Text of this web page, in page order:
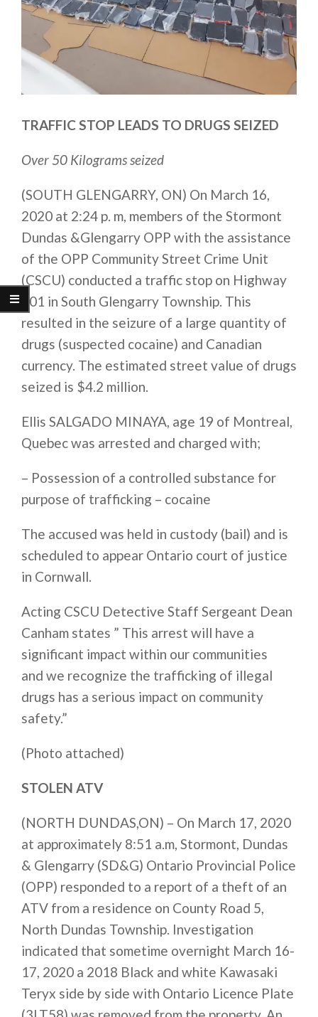
TRAFFIC STOP LEADS TO DRUGS SEIZED
Over 50 Kilograms seized
(SOUTH GLENGARRY, ON) On March 16,
2020 at 2:24 p. m, members of the Stormont
Dundas &Glengarry OPP with the assistance
of the OPP Community Street Crime Unit
(CSCU) conducted a traffic stop on Highway
401 in South Glengarry Township. This
resulted in the seizure of a large quantity of
drugs (suspected cocaine) and Canadian
currency. The estimated street value of drugs
seized is $4.2 million.
Ellis SALGADO MINAYA, age 19 of Montreal,
Quebec was arrested and charged with;
– Possession of a controlled substance for
purpose of trafficking – cocaine
The accused was held in custody (bail) and is
scheduled to appear Ontario court of justice
in Cornwall.
Acting CSCU Detective Staff Sergeant Dean
Canham states ” This arrest will have a
significant impact within our communities
and we recognize the trafficking of illegal
drugs has a serious impact on community
safety.”
(Photo attached)
STOLEN ATV
(NORTH DUNDAS,ON) – On March 17, 2020
at approximately 8:51 a.m, Stormont, Dundas
& Glengarry (SD&G) Ontario Provincial Police
(OPP) responded to a report of a theft of an
ATV from a residence on County Road 5,
North Dundas Township. Investigation
indicated that sometime overnight March 16-
17, 2020 a 2018 Black and white Kawasaki
Teryx side by side with Ontario Licence Plate